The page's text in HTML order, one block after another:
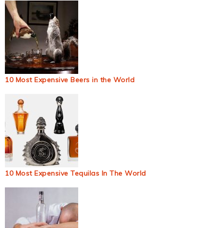
10 Most Expensive Beers in the World
10 Most Expensive Tequilas In The World